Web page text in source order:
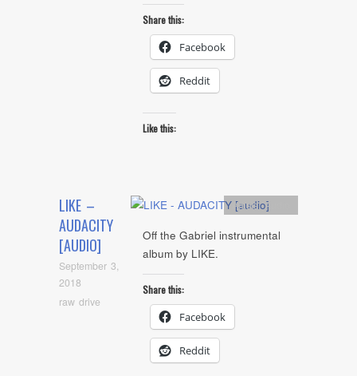
Share this:
Facebook
Reddit
Like this:
LIKE –
AUDACITY
[AUDIO]
September 3,
2018
raw drive
Artists,Audio
Off the Gabriel instrumental
album by LIKE.
Share this:
Facebook
Reddit